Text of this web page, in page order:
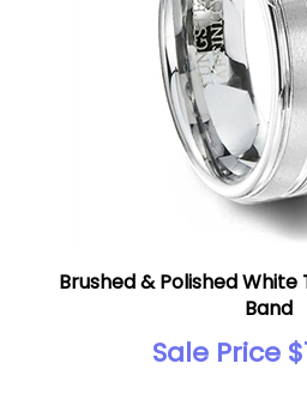
Brushed & Polished
Band
Sale Price